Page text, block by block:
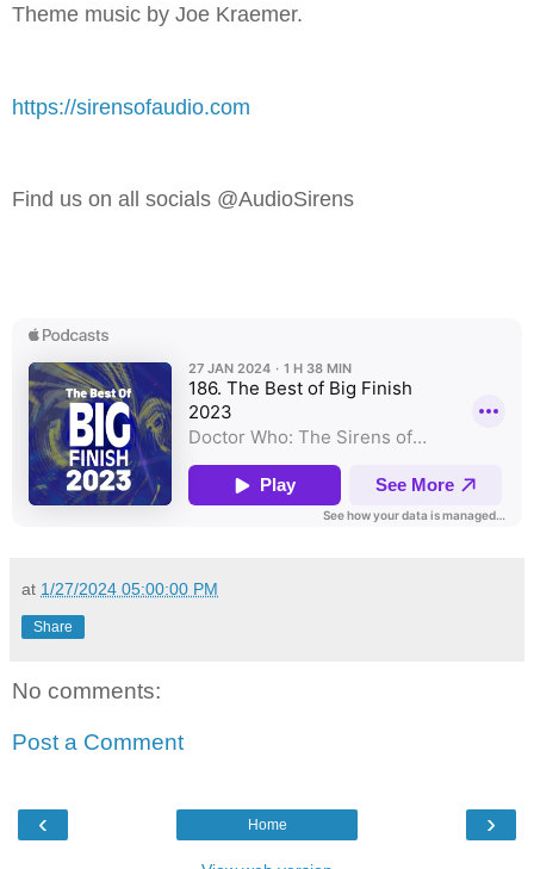
Theme music by Joe Kraemer.
https://sirensofaudio.com
Find us on all socials @AudioSirens
at 1/27/2024 05:00:00 PM
Share
No comments:
Post a Comment
‹ ›
Home